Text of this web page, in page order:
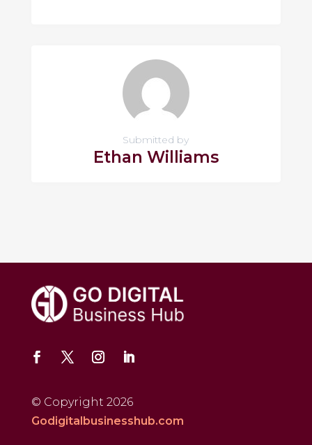
Submitted by
Ethan Williams
© Copyright 2026
Godigitalbusinesshub.com